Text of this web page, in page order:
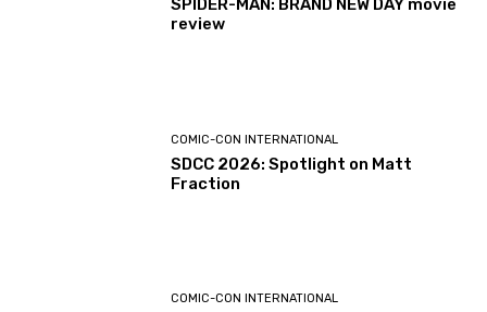
SPIDER-MAN: BRAND NEW DAY movie
review
COMIC-CON INTERNATIONAL
SDCC 2026: Spotlight on Matt
Fraction
COMIC-CON INTERNATIONAL